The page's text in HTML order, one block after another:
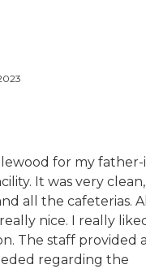
for my
It was very clean,
all the cafeterias.
nice. I really
The staff provided
regarding the